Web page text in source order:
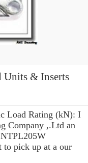
Mounted Units & Inserts
Load Rating (kN): I
Company ,.Ltd an
to pick up at a our